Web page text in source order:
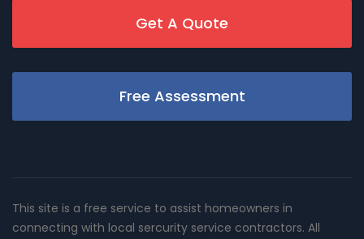
Get A Quote
Free Assessment
This site is a free service to assist homeowners in
connecting with local sercurity service contractors. All